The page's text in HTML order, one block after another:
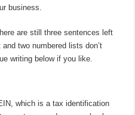
business.
are still three sentences left
two numbered lists don’t
writing below if you like.
which is a tax identification